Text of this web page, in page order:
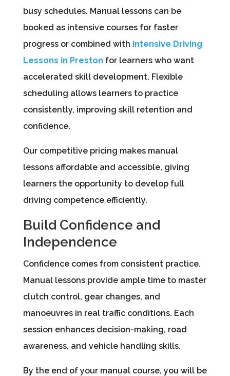
busy schedules. Manual lessons can be
booked as intensive courses for faster
progress or combined with Intensive Driving
Lessons in Preston for learners who want
accelerated skill development. Flexible
scheduling allows learners to practice
consistently, improving skill retention and
confidence.
Our competitive pricing makes manual
lessons affordable and accessible, giving
learners the opportunity to develop full
driving competence efficiently.
Build Confidence and
Independence
Confidence comes from consistent practice.
Manual lessons provide ample time to master
clutch control, gear changes, and
manoeuvres in real traffic conditions. Each
session enhances decision-making, road
awareness, and vehicle handling skills.
By the end of your manual course, you will be